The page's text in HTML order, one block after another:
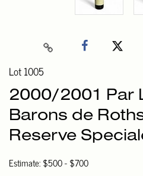
Lot 1005
2000/2001 Par
Barons de
Reserve
Estimate: $500 - $700